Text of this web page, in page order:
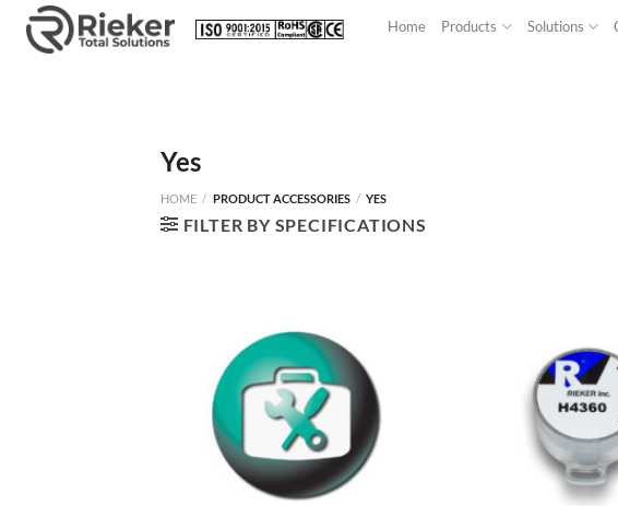
Skip
Home Products Solutions
Yes
HOME / PRODUCT ACCESSORIES / YES
FILTER BY SPECIFICATIONS